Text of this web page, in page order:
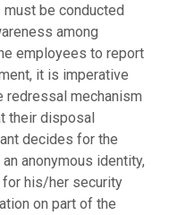
be conducted
among
employees to report
it is imperative
redressal mechanism
their disposal
decides for the
anonymous identity,
his/her security
on part of the